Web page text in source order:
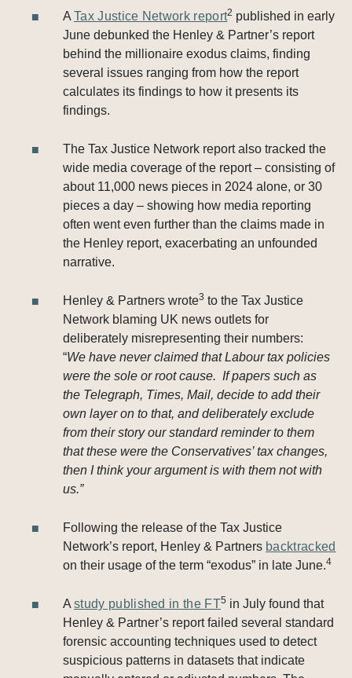
A Tax Justice Network report2 published in early
June debunked the Henley & Partner’s report
behind the millionaire exodus claims, finding
several issues ranging from how the report
calculates its findings to how it presents its
findings.
The Tax Justice Network report also tracked the
wide media coverage of the report – consisting of
about 11,000 news pieces in 2024 alone, or 30
pieces a day – showing how media reporting
often went even further than the claims made in
the Henley report, exacerbating an unfounded
narrative.
Henley & Partners wrote3 to the Tax Justice
Network blaming UK news outlets for
deliberately misrepresenting their numbers:
“We have never claimed that Labour tax policies
were the sole or root cause. If papers such as
the Telegraph, Times, Mail, decide to add their
own layer on to that, and deliberately exclude
from their story our standard reminder to them
that these were the Conservatives’ tax changes,
then I think your argument is with them not with
us.”
Following the release of the Tax Justice
Network’s report, Henley & Partners backtracked
on their usage of the term “exodus” in late June.4
A study published in the FT5 in July found that
Henley & Partner’s report failed several standard
forensic accounting techniques used to detect
suspicious patterns in datasets that indicate